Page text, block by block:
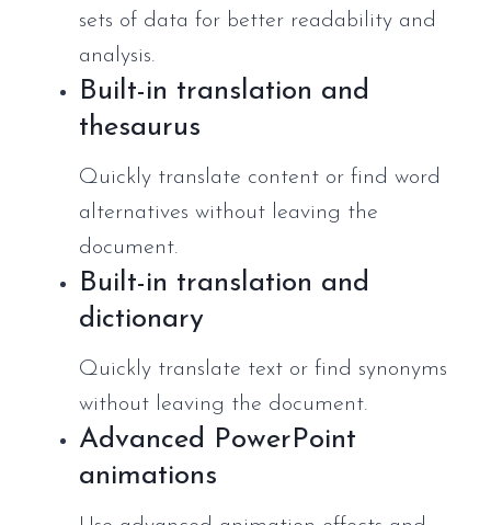
sets of data for better readability and
analysis.
Built-in translation and
thesaurus
Quickly translate content or find word
alternatives without leaving the
document.
Built-in translation and
dictionary
Quickly translate text or find synonyms
without leaving the document.
Advanced PowerPoint
animations